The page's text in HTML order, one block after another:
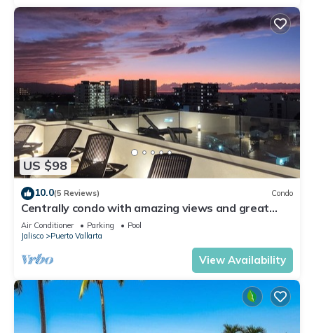
US $98
10.0(5 Reviews) Condo
Centrally condo with amazing views and great
Location!
Air Conditioner Parking
Pool
Jalisco
Puerto Vallarta
View Availability